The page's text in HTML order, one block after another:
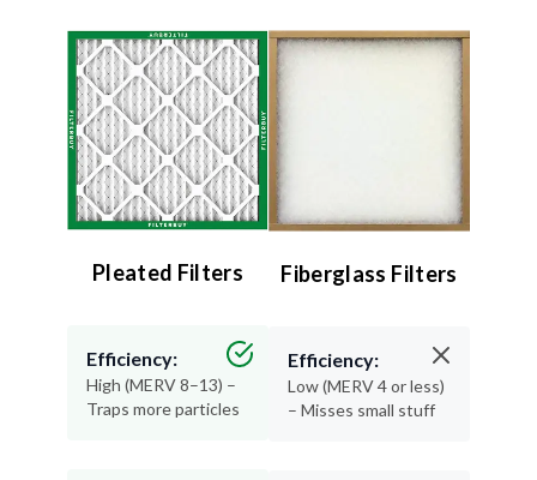
Pleated Filters
Efficiency:
High (MERV 8–13) –
Traps more particles
Fiberglass Filters
Efficiency:
Low (MERV 4 or less)
– Misses small stuff